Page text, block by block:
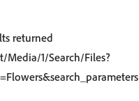
returned
1/Search/Files?